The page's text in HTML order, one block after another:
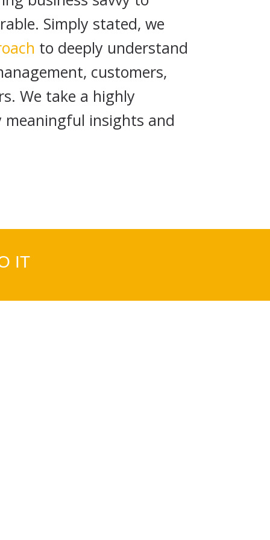
Simply stated, we
to deeply understand
customers,
We take a highly
meaningful insights and
IT